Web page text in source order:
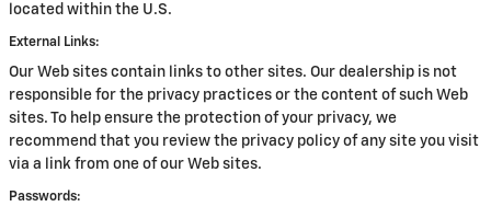
located within the U.S.
External Links:
Our Web sites contain links to other sites. Our dealership is not
responsible for the privacy practices or the content of such Web
sites. To help ensure the protection of your privacy, we
recommend that you review the privacy policy of any site you visit
via a link from one of our Web sites.
Passwords: